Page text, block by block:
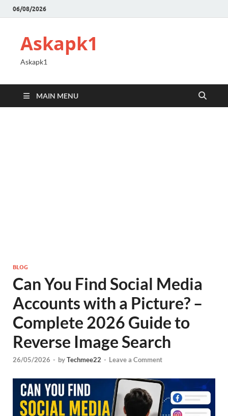
06/08/2026
Askapk1
Askapk1
MAIN MENU
BLOG
Can You Find Social Media
Accounts with a Picture? –
Complete 2026 Guide to
Reverse Image Search
26/05/2026 - byTechmee22 - Leave a Comment